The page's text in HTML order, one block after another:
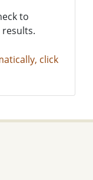
to
click